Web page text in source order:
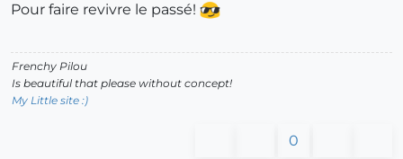
Pour faire revivre le passé!
Frenchy Pilou
Is beautiful that please without concept!
My Little site :)
0